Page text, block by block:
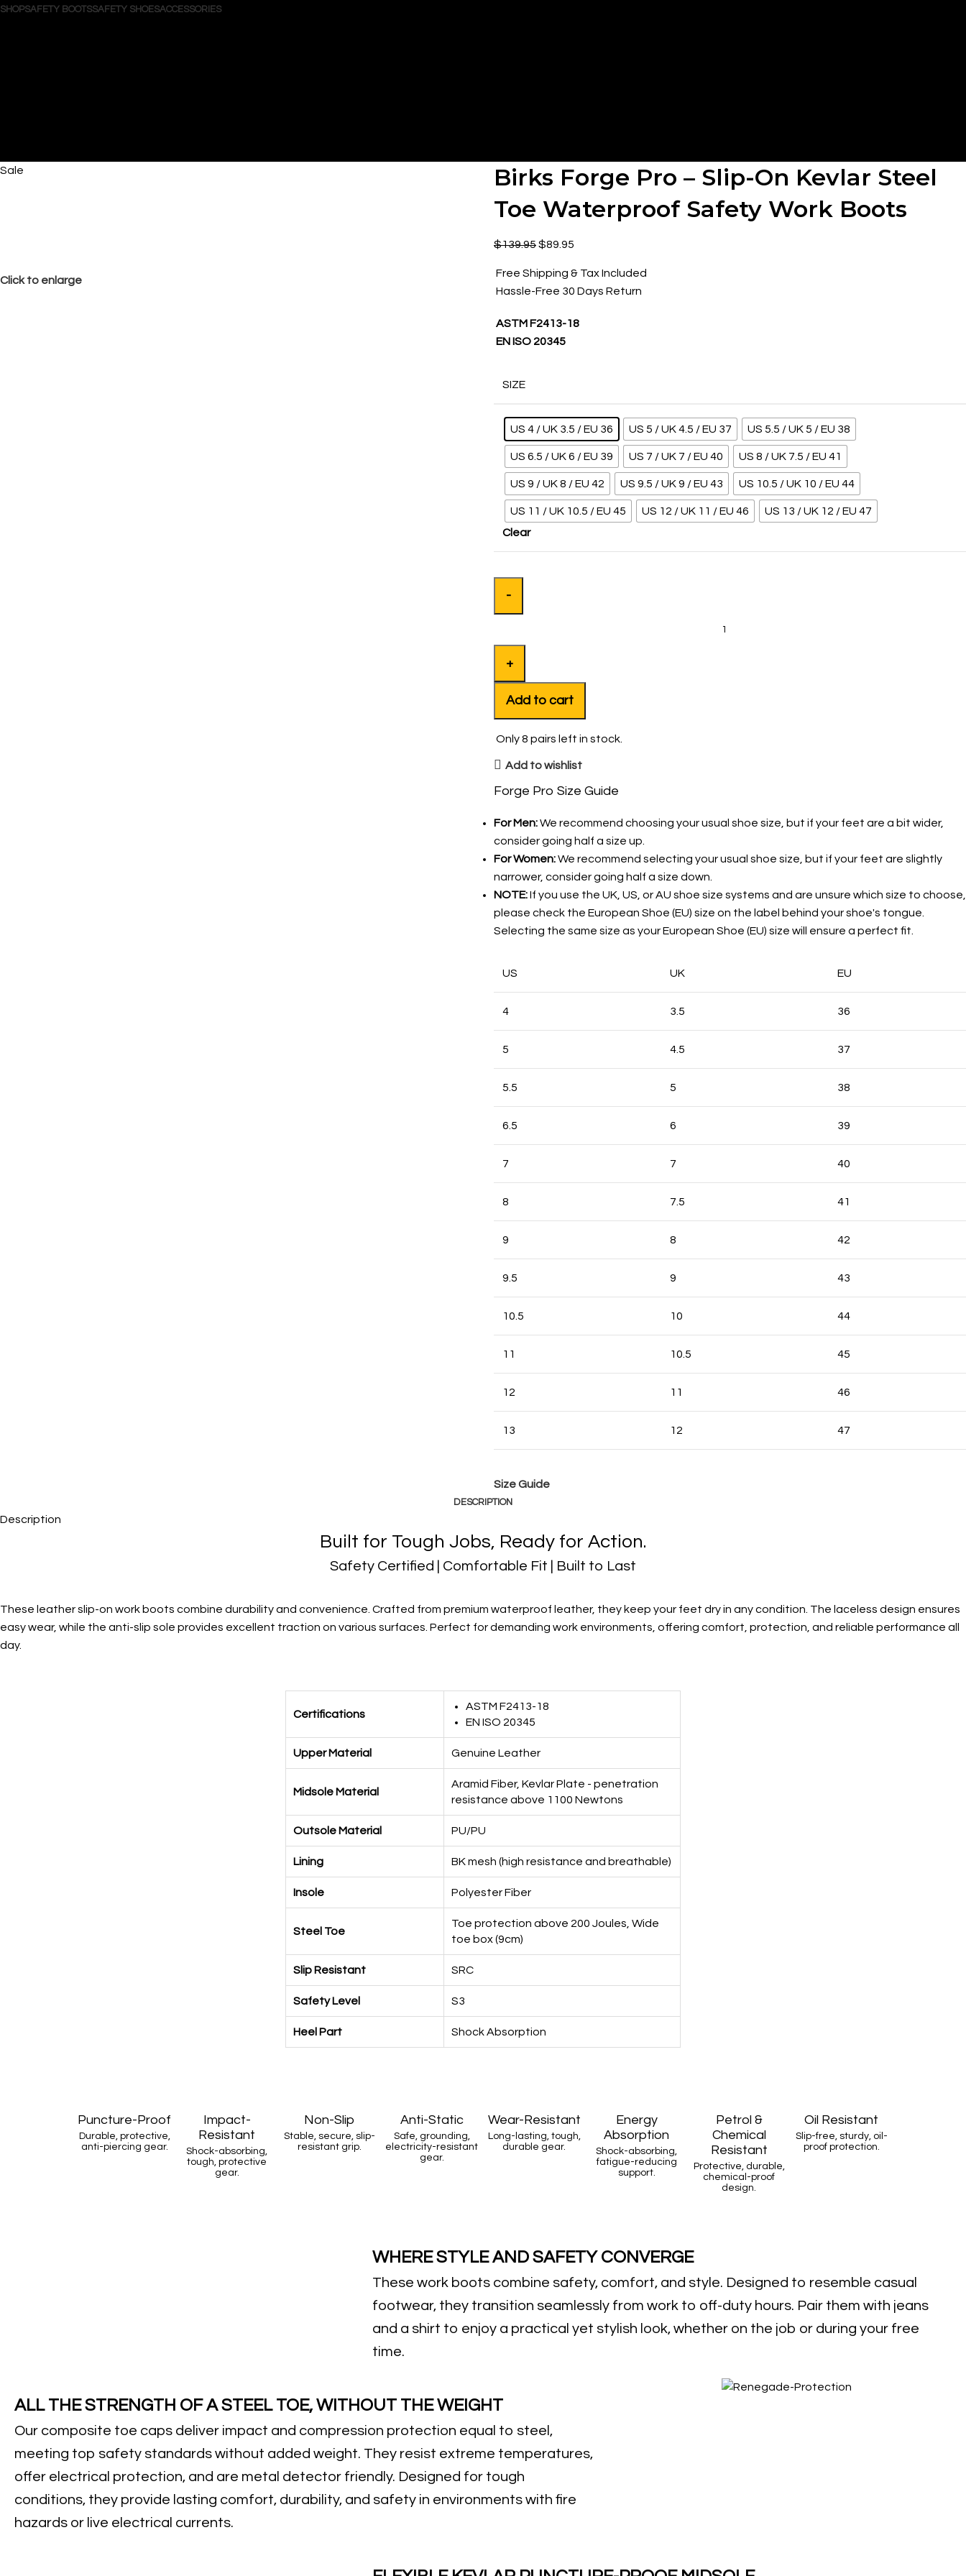
SHOPSAFETY BOOTSSAFETY SHOESACCESSORIES
Sale
Click to enlarge
Birks Forge Pro – Slip-On Kevlar Steel
Toe Waterproof Safety Work Boots
$139.95$89.95
Free Shipping & Tax Included
Hassle-Free 30 Days Return
ASTM F2413-18
EN ISO 20345
SIZE
US 4 / UK 3.5 / EU 36 US 5 / UK 4.5 / EU 37 US 5.5 / UK 5 / EU 38
US 6.5 / UK 6 / EU 39 US 7 / UK 7 / EU 40 US 8 / UK 7.5 / EU 41
US 9 / UK 8 / EU 42 US 9.5 / UK 9 / EU 43 US 10.5 / UK 10 / EU 44
US 11 / UK 10.5 / EU 45 US 12 / UK 11 / EU 46
US 13 / UK 12 / EU 47
Clear
Add to cart
Only8 pairs left in stock.
Add to wishlist
Forge Pro Size Guide
For Men:We recommend choosing your usual shoe size, but if your feet are a bit wider,
consider going half a size up.
For Women:We recommend selecting your usual shoe size, but if your feet are slightly
narrower, consider going half a size down.
NOTE:If you use the UK, US, or AU shoe size systems and are unsure which size to choose,
please check the European Shoe (EU) size on the label behind your shoe's tongue.
Selecting the same size as your European Shoe (EU) size will ensure a perfect fit.
US UK EU
4 3.5 36
5 4.5 37
5.5 5 38
6.5 6 39
7 7 40
8 7.5 41
9 8 42
9.5 9 43
10.5 10 44
11 10.5 45
12 11 46
13 12 47
Size Guide
DESCRIPTION
Description
Built for Tough Jobs, Ready for Action.
Safety Certified | Comfortable Fit | Built to Last
These leather slip-on work boots combine durability and convenience. Crafted from premium waterproof leather, they keep your feet dry in any condition. The laceless design ensures
easy wear, while the anti-slip sole provides excellent traction on various surfaces. Perfect for demanding work environments, offering comfort, protection, and reliable performance all
day.
Certifications
ASTM F2413-18
EN ISO 20345
Upper Material Genuine Leather
Midsole Material
Aramid Fiber, Kevlar Plate - penetration
resistance above 1100 Newtons
Outsole Material PU/PU
Lining BK mesh (high resistance and breathable)
Insole Polyester Fiber
Steel Toe
Toe protection above 200 Joules, Wide
toe box (9cm)
Slip Resistant SRC
Safety Level S3
Heel Part Shock Absorption
Puncture-Proof
Durable, protective,
anti-piercing gear.
Impact-
Resistant
Shock-absorbing,
tough, protective
gear.
Non-Slip
Stable, secure, slip-
resistant grip.
Anti-Static
Safe, grounding,
electricity-resistant
gear.
Wear-Resistant
Long-lasting, tough,
durable gear.
Energy
Absorption
Shock-absorbing,
fatigue-reducing
support.
Petrol &
Chemical
Resistant
Protective, durable,
chemical-proof
design.
Oil Resistant
Slip-free, sturdy, oil-
proof protection.
WHERE STYLE AND SAFETY CONVERGE
These work boots combine safety, comfort, and style. Designed to resemble casual
footwear, they transition seamlessly from work to off-duty hours. Pair them with jeans
and a shirt to enjoy a practical yet stylish look, whether on the job or during your free
time.
ALL THE STRENGTH OF A STEEL TOE, WITHOUT THE WEIGHT
Our composite toe caps deliver impact and compression protection equal to steel,
meeting top safety standards without added weight. They resist extreme temperatures,
offer electrical protection, and are metal detector friendly. Designed for tough
conditions, they provide lasting comfort, durability, and safety in environments with fire
hazards or live electrical currents.